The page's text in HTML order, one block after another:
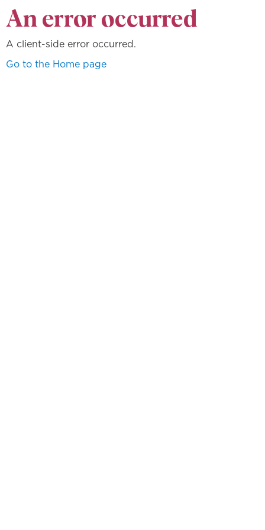
An error occurred
A client-side error occurred.
Go to the Home page